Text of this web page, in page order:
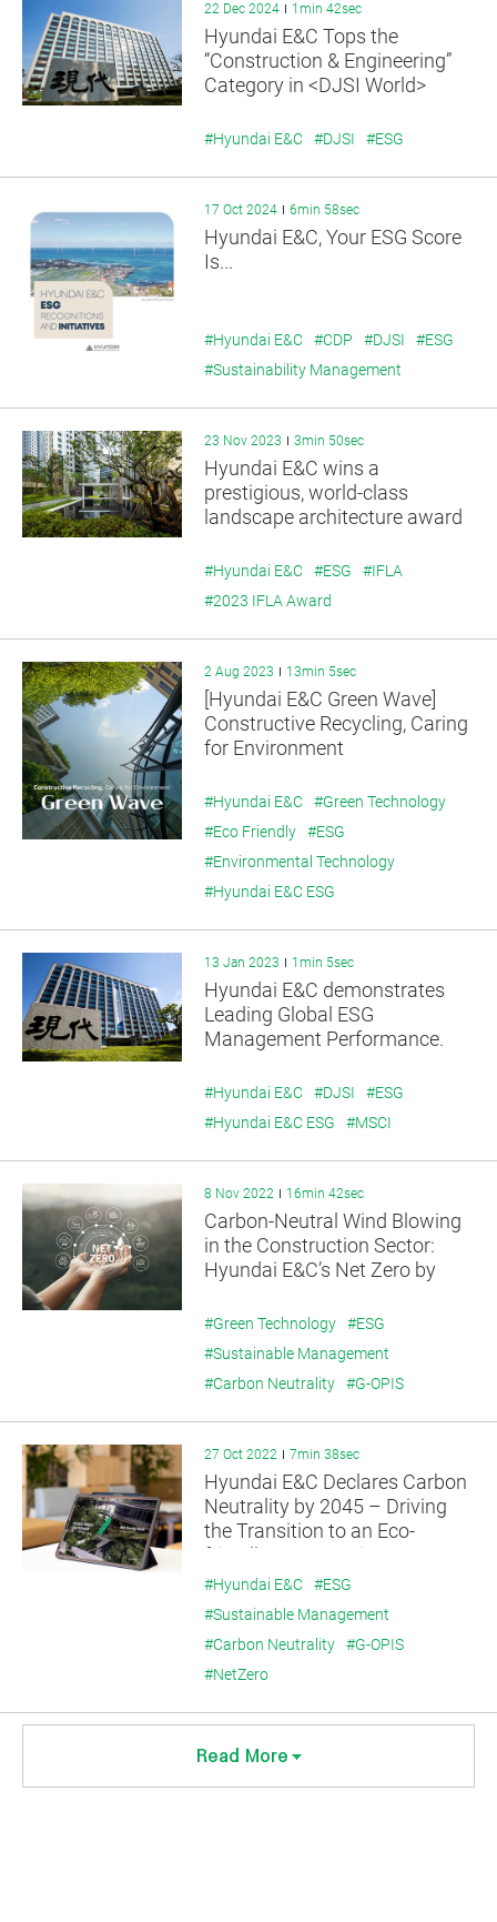
22 Dec 2024 1min 42sec
Hyundai E&C Tops the
“Construction & Engineering”
Category in <DJSI World>
#Hyundai E&C #DJSI #ESG
17 Oct 2024 6min 58sec
Hyundai E&C, Your ESG Score
Is...
#Hyundai E&C #CDP #DJSI
#ESG
#Sustainability Management
23 Nov 2023 3min 50sec
Hyundai E&C wins a
prestigious, world-class
landscape architecture award
#Hyundai E&C #ESG
#IFLA
#2023 IFLA Award
2 Aug 2023 13min 5sec
[Hyundai E&C Green Wave]
Constructive Recycling, Caring
for Environment
#Hyundai E&C
#Green Technology
#Eco Friendly
#ESG
#Environmental Technology
#Hyundai E&C ESG
13 Jan 2023 1min 5sec
Hyundai E&C demonstrates
Leading Global ESG
Management Performance.
#Hyundai E&C #DJSI
#ESG
#Hyundai E&C ESG
#MSCI
8 Nov 2022 16min 42sec
Carbon-Neutral Wind Blowing
in the Construction Sector:
Hyundai E&C’s Net Zero by
#Green Technology
#ESG
#Sustainable Management
#Carbon Neutrality
#G-OPIS
27 Oct 2022 7min 38sec
Hyundai E&C Declares Carbon
Neutrality by 2045 – Driving
the Transition to an Eco-
friendly Construction
Ecosystem
#Hyundai E&C
#ESG
#Sustainable Management
#Carbon Neutrality
#G-OPIS
#NetZero
Read More